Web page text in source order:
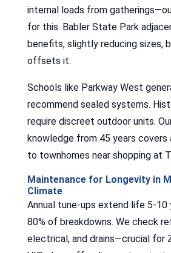
internal loads from
for this. Babler State Park
benefits, slightly reducing sizes,
offsets it.
Schools like Parkway West
recommend sealed systems.
require discreet outdoor units.
knowledge from 45 years
to townhomes near shopping at
Maintenance for Longevity in
Climate
Annual tune-ups extend life 5-10
80% of breakdowns. We check
electrical, and drains—crucial for